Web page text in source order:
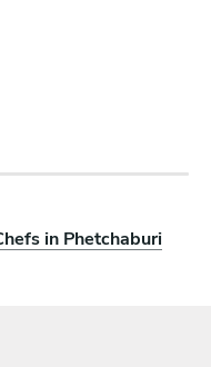
in Phetchaburi